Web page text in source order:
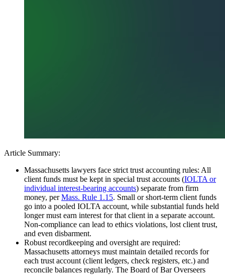
Article Summary:
Massachusetts lawyers face strict trust accounting rules: All
client funds must be kept in special trust accounts (IOLTA or
individual interest-bearing accounts) separate from firm
money, perMass. Rule 1.15. Small or short-term client funds
go into a pooled IOLTA account, while substantial funds held
longer must earn interest for that client in a separate account.
Non-compliance can lead to ethics violations, lost client trust,
and even disbarment.
Robust recordkeeping and oversight are required:
Massachusetts attorneys must maintain detailed records for
each trust account (client ledgers, check registers, etc.) and
reconcile balances regularly. The Board of Bar Overseers